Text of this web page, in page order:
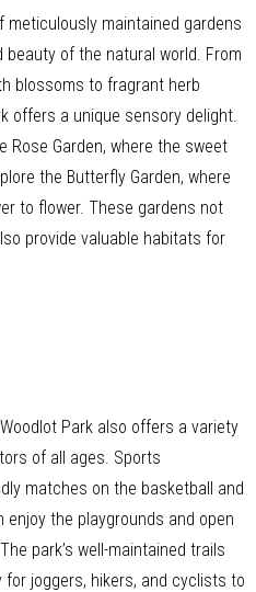
maintained gardens
of the natural world. From
blossoms to fragrant herb
offers a unique sensory delight.
Rose Garden, where the sweet
the Butterfly Garden, where
to flower. These gardens not
provide valuable habitats for
Park also offers a variety
of all ages. Sports
matches on the basketball and
the playgrounds and open
park’s well-maintained trails
joggers, hikers, and cyclists to